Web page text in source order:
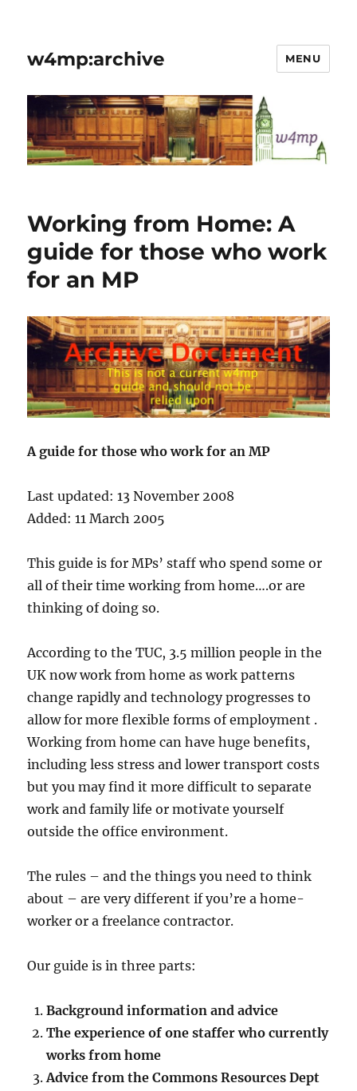
w4mp:archive MENU
Working from Home: A
guide for those who work
for an MP
A guide for those who work for an MP
Last updated: 13 November 2008
Added: 11 March 2005
This guide is for MPs’ staff who spend some or
all of their time working from home….or are
thinking of doing so.
According to the TUC, 3.5 million people in the
UK now work from home as work patterns
change rapidly and technology progresses to
allow for more flexible forms of employment .
Working from home can have huge benefits,
including less stress and lower transport costs
but you may find it more difficult to separate
work and family life or motivate yourself
outside the office environment.
The rules – and the things you need to think
about – are very different if you’re a home-
worker or a freelance contractor.
Our guide is in three parts:
Background information and advice
The experience of one staffer who currently
works from home
Advice from the Commons Resources Dept